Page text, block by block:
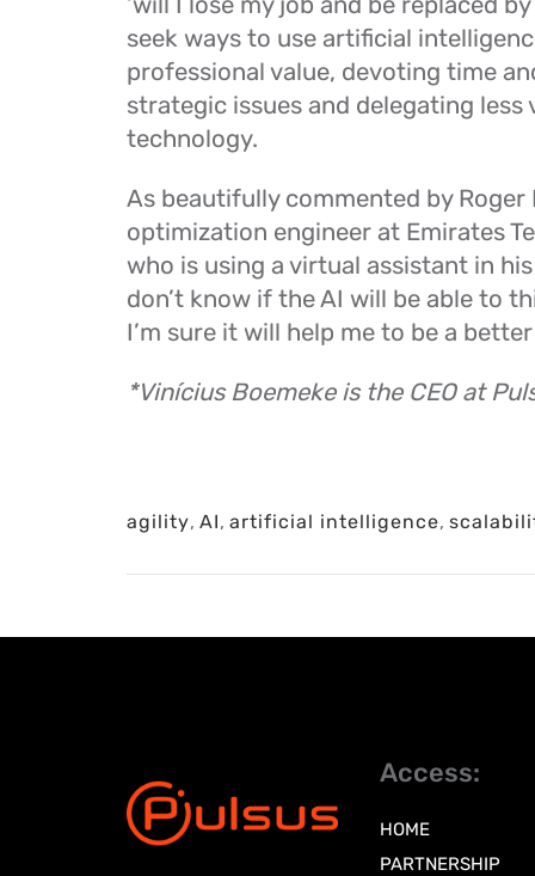
seek ways to use artificial
professional value, devoting time
strategic issues and delegating less
technology.
As beautifully commented by Roger
optimization engineer at Emirates
who is using a virtual assistant in
don’t know if the AI will be able to
I’m sure it will help me to be a
*Vinícius Boemeke is the CEO at
agility, AI, artificial intelligence,
Access:
HOME
PARTNERSHIP